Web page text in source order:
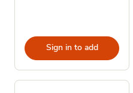
Sign in to add